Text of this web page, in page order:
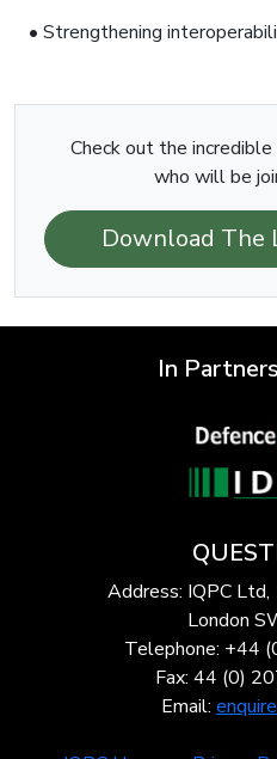
• Strengthening
Check out the
who will be
Download The
In
Address: IQPC
London
Telephone: +44
Fax: 44 (0)
Email: